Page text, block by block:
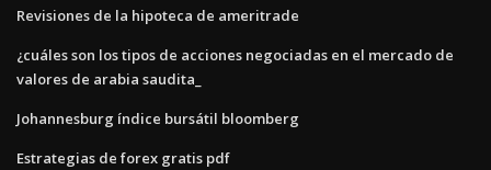
Revisiones de la hipoteca de ameritrade
¿cuáles son los tipos de acciones negociadas en el mercado de
valores de arabia saudita_
Johannesburg índice bursátil bloomberg
Estrategias de forex gratis pdf